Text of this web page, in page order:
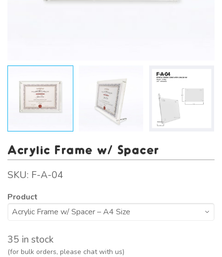
Acrylic Frame w/ Spacer
SKU: F-A-04
Product
35 in stock
(for bulk orders, please chat with us)